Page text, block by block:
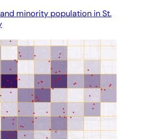
minority population in St.